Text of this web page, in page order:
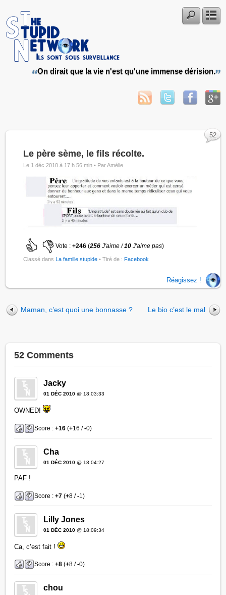
On dirait que la vie n'est qu'une immense dérision.
Le père sème, le fils récolte.
Le 1 déc 2010 à 17 h 56 min • Par Amélie
Vote :+246 (256J'aime /10 J'aime pas)
Classé dansLa famille stupide
52
• Tiré de :Facebook
Réagissez !
Maman, c’est quoi une bonnasse ? Le bio c’est le mal
52 Comments
Jacky
01 DÉC 2010 @ 18:03:33
OWNED!
Score :+16 (+16 /-0)
Cha
01 DÉC 2010 @ 18:04:27
PAF !
Score :+7 (+8 /-1)
Lilly Jones
01 DÉC 2010 @ 18:09:34
Ca, c’est fait !
Score :+8 (+8 /-0)
chou